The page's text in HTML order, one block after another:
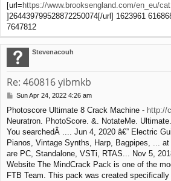
[url= https://www.brooksengland.com/en_eu/
]264439799528872250074[/url] 1623961
7647812
Stevenacouh
Re: 460816 yibmkb
P
s
t
Sun Apr 24, 2022 4:26 am
Photoscore Ultimate 8 Crack Machine - http://
Neuratron. PhotoScore. &. NotateMe.
You searchedÂ .... Jun 4, 2020 â€” Electric
Pianos, Vintage Synths, Harp, Bagpipes, ... at
are PC, Standalone, VSTi, RTAS... Nov 5,
Website The MindCrack Pack is one of the
FTB Team. This pack was created